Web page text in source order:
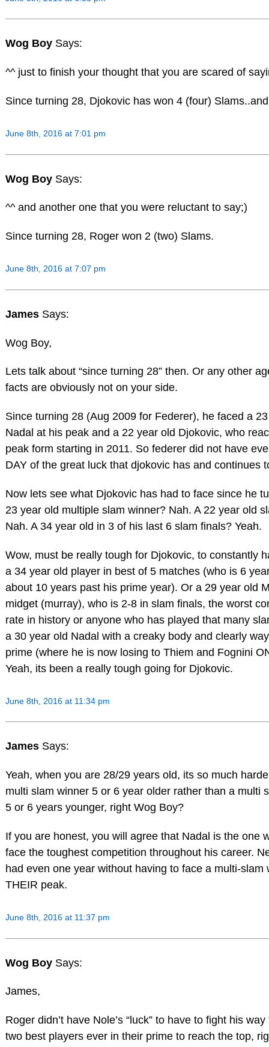
Wog Boy Says:
^^ just to finish your thought that you are scared of
Since turning 28, Djokovic has won 4 (four)
June 8th, 2016 at 7:01 pm
Wog Boy Says:
^^ and another one that you were reluctant to say;)
Since turning 28, Roger won 2 (two) Slams.
June 8th, 2016 at 7:07 pm
James Says:
Wog Boy,
Lets talk about “since turning 28” then. Or any other
facts are obviously not on your side.
Since turning 28 (Aug 2009 for Federer), he faced a
Nadal at his peak and a 22 year old Djokovic, who
peak form starting in 2011. So federer did not have
DAY of the great luck that djokovic has and continues
Now lets see what Djokovic has had to face since he
23 year old multiple slam winner? Nah. A 22 year old
Nah. A 34 year old in 3 of his last 6 slam finals? Yeah.
Wow, must be really tough for Djokovic, to constantly
a 34 year old player in best of 5 matches (who is 6
about 10 years past his prime year). Or a 29 year old
midget (murray), who is 2-8 in slam finals, the worst
rate in history or anyone who has played that many
a 30 year old Nadal with a creaky body and clearly
prime (where he is now losing to Thiem and Fognini
Yeah, its been a really tough going for Djokovic.
June 8th, 2016 at 11:34 pm
James Says:
Yeah, when you are 28/29 years old, its so much
multi slam winner 5 or 6 year older rather than a multi
5 or 6 years younger, right Wog Boy?
If you are honest, you will agree that Nadal is the one
face the toughest competition throughout his career.
had even one year without having to face a multi-slam
THEIR peak.
June 8th, 2016 at 11:37 pm
Wog Boy Says:
James,
Roger didn’t have Nole’s “luck” to have to fight his
two best players ever in their prime to reach the top,